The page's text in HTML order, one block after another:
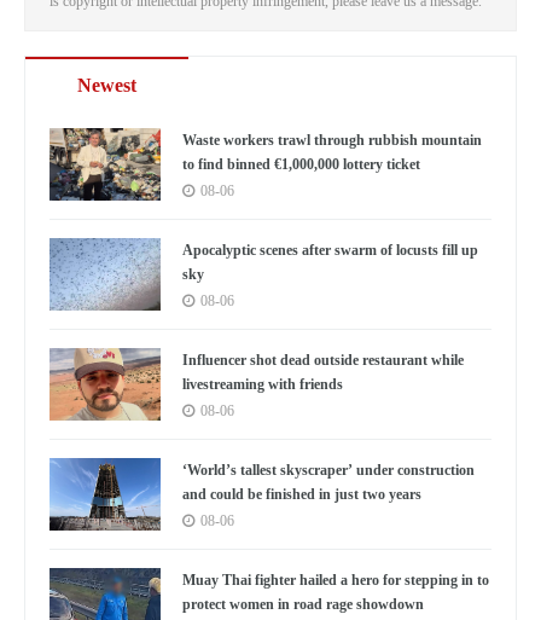
Newest
Waste workers trawl through rubbish mountain
to find binned €1,000,000 lottery ticket
08-06
Apocalyptic scenes after swarm of locusts fill up
sky
08-06
Influencer shot dead outside restaurant while
livestreaming with friends
08-06
‘World’s tallest skyscraper’ under construction
and could be finished in just two years
08-06
Muay Thai fighter hailed a hero for stepping in to
protect women in road rage showdown